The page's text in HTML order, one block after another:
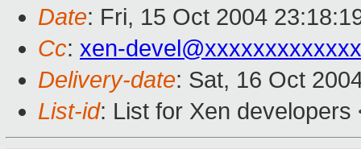
Date: Fri, 15 Oct 2004
Cc: xen-
Delivery-date: Sat, 16 Oct
List-id: List for Xen